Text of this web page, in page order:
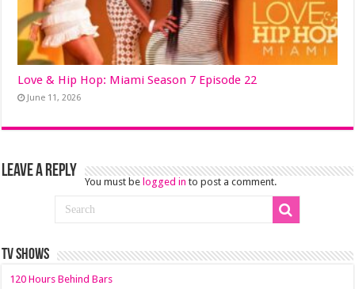
Love & Hip Hop: Miami Season 7 Episode 22
June 11, 2026
Leave a Reply
You must be logged in to post a comment.
TV SHOWS
120 Hours Behind Bars